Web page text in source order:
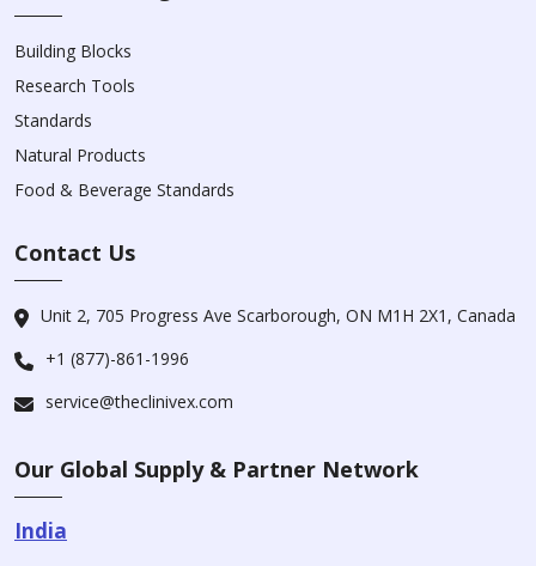
Building Blocks
Research Tools
Standards
Natural Products
Food & Beverage Standards
Contact Us
Unit 2, 705 Progress Ave Scarborough, ON M1H 2X1, Canada
+1 (877)-861-1996
service@theclinivex.com
Our Global Supply & Partner Network
India